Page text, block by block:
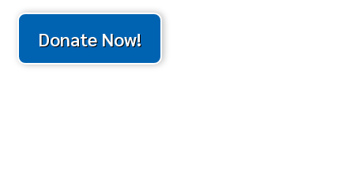
Donate Now!